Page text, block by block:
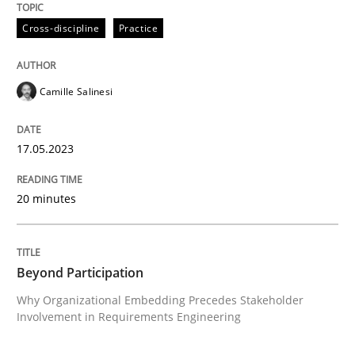
Written byCamille Salinesi
17. May 2023 · 20 minutes read · 1 Comment
Cross-discipline
Beyond Participation
Why Organizational Embedding Precedes
Cross-discipline Practice
Camille Salinesi
17.05.2023
20 minutes
Beyond Participation
Why Organizational Embedding Precedes Stakeholder
Involvement in Requirements Engineering